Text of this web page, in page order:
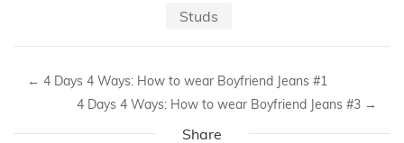
Studs
← 4 Days 4 Ways: How to wear Boyfriend Jeans #1
4 Days 4 Ways: How to wear Boyfriend Jeans #3 →
Share